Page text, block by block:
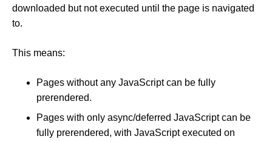
downloaded but not executed until the page is navigated
to.
This means:
Pages without any JavaScript can be fully
prerendered.
Pages with only async/deferred JavaScript can be
fully prerendered, with JavaScript executed on